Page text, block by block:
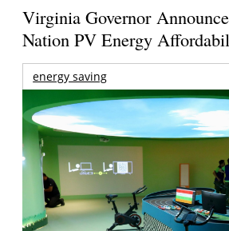
Virginia Governor
Nation PV Energy
energy saving